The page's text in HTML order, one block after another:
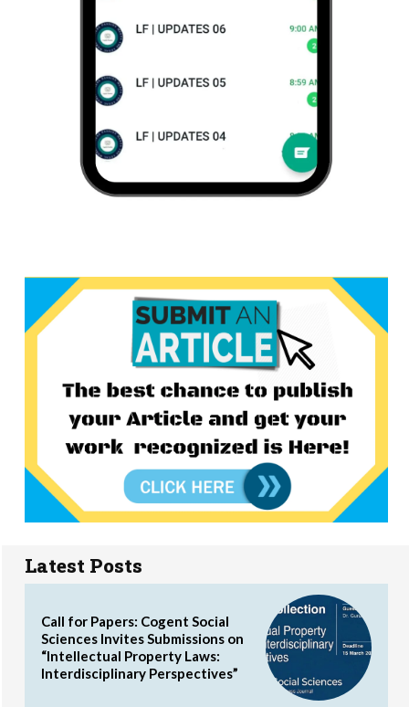
Latest Posts
Call for Papers: Cogent Social
Sciences Invites Submissions on
“Intellectual Property Laws:
Interdisciplinary Perspectives”